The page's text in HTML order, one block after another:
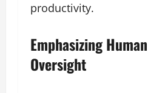
productivity.
Emphasizing Human
Oversight